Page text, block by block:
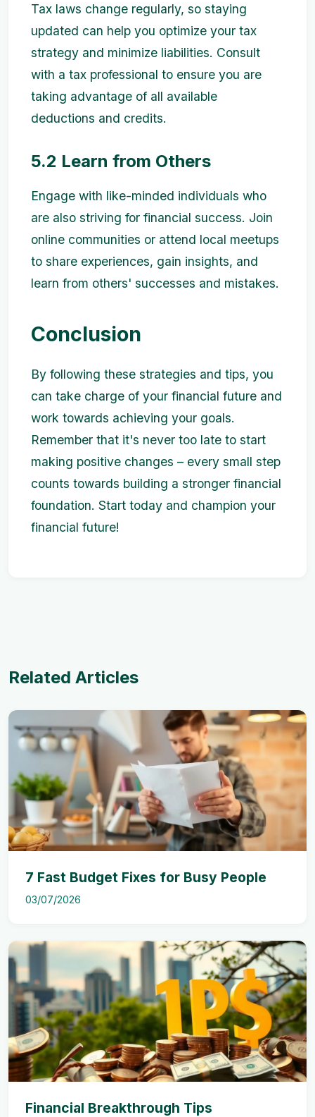
Tax laws change regularly, so staying
updated can help you optimize your tax
strategy and minimize liabilities. Consult
with a tax professional to ensure you are
taking advantage of all available
deductions and credits.
5.2 Learn from Others
Engage with like-minded individuals who
are also striving for financial success. Join
online communities or attend local meetups
to share experiences, gain insights, and
learn from others' successes and mistakes.
Conclusion
By following these strategies and tips, you
can take charge of your financial future and
work towards achieving your goals.
Remember that it's never too late to start
making positive changes – every small step
counts towards building a stronger financial
foundation. Start today and champion your
financial future!
Related Articles
7 Fast Budget Fixes for Busy People
03/07/2026
Financial Breakthrough Tips